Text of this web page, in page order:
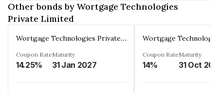
Other bonds by Wortgage Technologies
Private Limited
Wortgage Technologies Private Limited
Coupon Rate
14.25%
Maturity
31 Jan 2027
Coupon Rate
14%
Maturity
31 Oct